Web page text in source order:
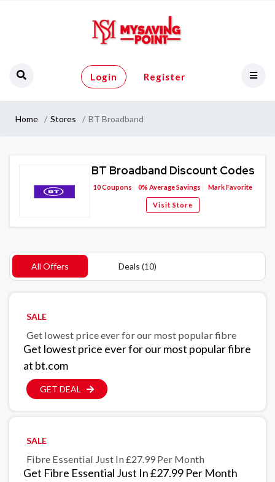
Login Register
Home Stores BT Broadband
BT Broadband Discount Codes
10Coupons 0% Average Savings Mark Favorite
Visit Store
All Offers Deals (10)
SALE
Get lowest price ever for our most popular fibre
Get lowest price ever for our most popular fibre
at bt.com
GET DEAL
SALE
Fibre Essential Just In £27.99 Per Month
Get Fibre Essential Just In £27.99 Per Month